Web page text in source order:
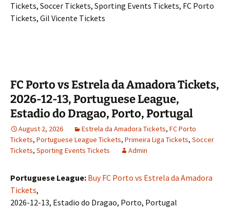
Tickets, Soccer Tickets, Sporting Events Tickets, FC Porto
Tickets, Gil Vicente Tickets
FC Porto vs Estrela da Amadora Tickets,
2026-12-13, Portuguese League,
Estadio do Dragao, Porto, Portugal
August 2, 2026 Estrela da Amadora Tickets, FC Porto
Tickets, Portuguese League Tickets, Primeira Liga Tickets, Soccer
Tickets, Sporting Events Tickets Admin
Portuguese League: Buy FC Porto vs Estrela da Amadora
Tickets,
2026-12-13, Estadio do Dragao, Porto, Portugal